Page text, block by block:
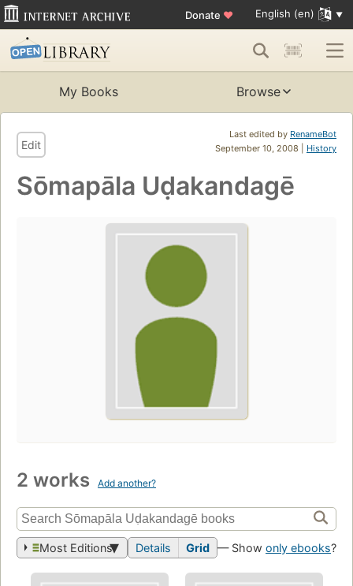
Donate ♥ English (en)
My Books Browse
Last edited by RenameBot
September 10, 2008 | History
Edit
Sōmapāla Uḍakandagē
2 works Add another?
Most Editions Details Grid — Show only ebooks?